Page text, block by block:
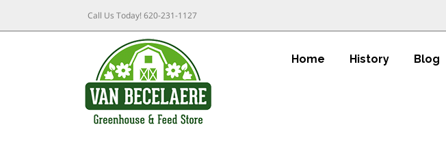
Call Us Today!620-231-1127
Home History Blog